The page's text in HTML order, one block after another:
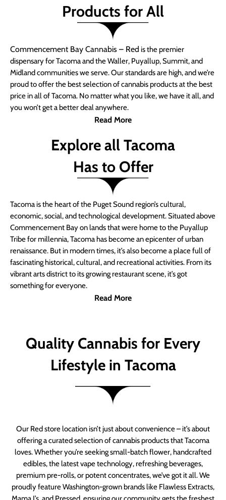
Products for All
Commencement Bay Cannabis – Red is the premier
dispensary for Tacoma and the Waller, Puyallup, Summit, and
Midland communities we serve. Our standards are high, and we’re
proud to offer the best selection of cannabis products at the best
price in all of Tacoma. No matter what you like, we have it all, and
you won’t get a better deal anywhere.
Read More
Explore all Tacoma
Has to Offer
Tacoma is the heart of the Puget Sound region’s cultural,
economic, social, and technological development. Situated above
Commencement Bay on lands that were home to the Puyallup
Tribe for millennia, Tacoma has become an epicenter of urban
renaissance. But in modern times, it’s also become a place full of
fascinating historical, cultural, and recreational activities. From its
vibrant arts district to its growing restaurant scene, it’s got
something for everyone.
Read More
Quality Cannabis for Every
Lifestyle in Tacoma
Our Red store location isn’t just about convenience – it’s about
offering a curated selection of cannabis products that Tacoma
loves. Whether you’re seeking small-batch flower, handcrafted
edibles, the latest vape technology, refreshing beverages,
premium pre-rolls, or potent concentrates, we’ve got it all. We
proudly feature Washington-grown brands like Flawless Extracts,